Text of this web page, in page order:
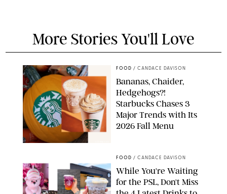
More Stories You'll Love
FOOD / CANDACE DAVISON
Bananas, Chaider,
Hedgehogs?!
Starbucks Chases 3
Major Trends with Its
2026 Fall Menu
FOOD / CANDACE DAVISON
While You're Waiting
for the PSL, Don't Miss